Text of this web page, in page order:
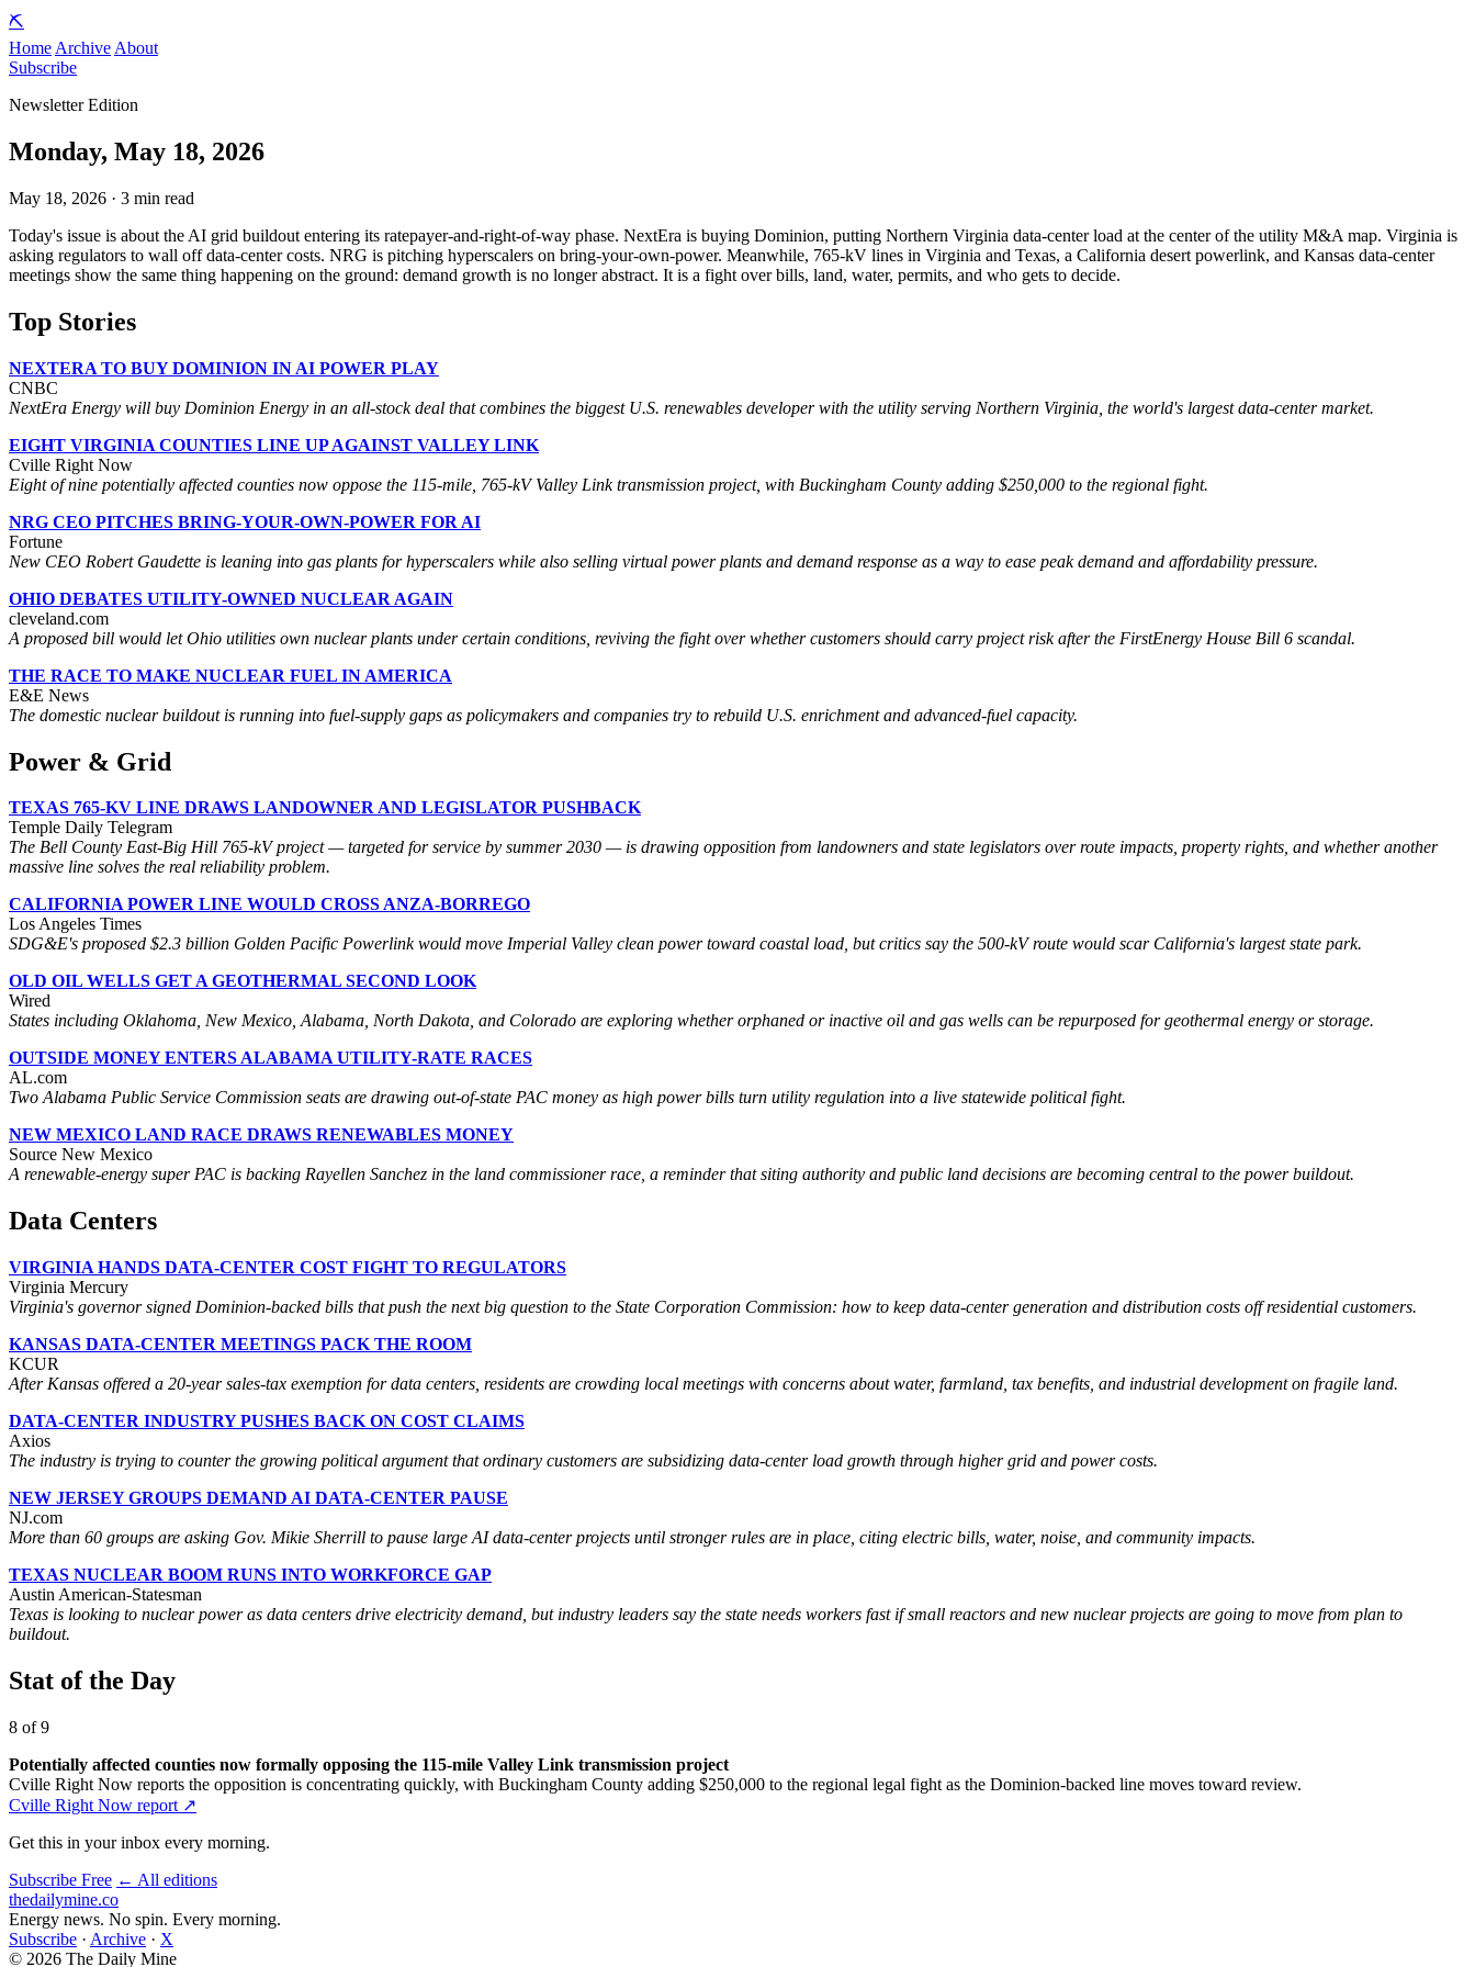
⛏️
Home Archive About
Subscribe
Newsletter Edition
Monday, May 18, 2026
May 18, 2026 · 3 min read
Today's issue is about the AI grid buildout entering its ratepayer-and-right-of-way phase. NextEra is buying Dominion, putting Northern Virginia data-center load at the center of the utility M&A map. Virginia is
asking regulators to wall off data-center costs. NRG is pitching hyperscalers on bring-your-own-power. Meanwhile, 765-kV lines in Virginia and Texas, a California desert powerlink, and Kansas data-center
meetings show the same thing happening on the ground: demand growth is no longer abstract. It is a fight over bills, land, water, permits, and who gets to decide.
Top Stories
NEXTERA TO BUY DOMINION IN AI POWER PLAY
CNBC
NextEra Energy will buy Dominion Energy in an all-stock deal that combines the biggest U.S. renewables developer with the utility serving Northern Virginia, the world's largest data-center market.
EIGHT VIRGINIA COUNTIES LINE UP AGAINST VALLEY LINK
Cville Right Now
Eight of nine potentially affected counties now oppose the 115-mile, 765-kV Valley Link transmission project, with Buckingham County adding $250,000 to the regional fight.
NRG CEO PITCHES BRING-YOUR-OWN-POWER FOR AI
Fortune
New CEO Robert Gaudette is leaning into gas plants for hyperscalers while also selling virtual power plants and demand response as a way to ease peak demand and affordability pressure.
OHIO DEBATES UTILITY-OWNED NUCLEAR AGAIN
cleveland.com
A proposed bill would let Ohio utilities own nuclear plants under certain conditions, reviving the fight over whether customers should carry project risk after the FirstEnergy House Bill 6 scandal.
THE RACE TO MAKE NUCLEAR FUEL IN AMERICA
E&E News
The domestic nuclear buildout is running into fuel-supply gaps as policymakers and companies try to rebuild U.S. enrichment and advanced-fuel capacity.
Power & Grid
TEXAS 765-KV LINE DRAWS LANDOWNER AND LEGISLATOR PUSHBACK
Temple Daily Telegram
The Bell County East-Big Hill 765-kV project — targeted for service by summer 2030 — is drawing opposition from landowners and state legislators over route impacts, property rights, and whether another
massive line solves the real reliability problem.
CALIFORNIA POWER LINE WOULD CROSS ANZA-BORREGO
Los Angeles Times
SDG&E's proposed $2.3 billion Golden Pacific Powerlink would move Imperial Valley clean power toward coastal load, but critics say the 500-kV route would scar California's largest state park.
OLD OIL WELLS GET A GEOTHERMAL SECOND LOOK
Wired
States including Oklahoma, New Mexico, Alabama, North Dakota, and Colorado are exploring whether orphaned or inactive oil and gas wells can be repurposed for geothermal energy or storage.
OUTSIDE MONEY ENTERS ALABAMA UTILITY-RATE RACES
AL.com
Two Alabama Public Service Commission seats are drawing out-of-state PAC money as high power bills turn utility regulation into a live statewide political fight.
NEW MEXICO LAND RACE DRAWS RENEWABLES MONEY
Source New Mexico
A renewable-energy super PAC is backing Rayellen Sanchez in the land commissioner race, a reminder that siting authority and public land decisions are becoming central to the power buildout.
Data Centers
VIRGINIA HANDS DATA-CENTER COST FIGHT TO REGULATORS
Virginia Mercury
Virginia's governor signed Dominion-backed bills that push the next big question to the State Corporation Commission: how to keep data-center generation and distribution costs off residential customers.
KANSAS DATA-CENTER MEETINGS PACK THE ROOM
KCUR
After Kansas offered a 20-year sales-tax exemption for data centers, residents are crowding local meetings with concerns about water, farmland, tax benefits, and industrial development on fragile land.
DATA-CENTER INDUSTRY PUSHES BACK ON COST CLAIMS
Axios
The industry is trying to counter the growing political argument that ordinary customers are subsidizing data-center load growth through higher grid and power costs.
NEW JERSEY GROUPS DEMAND AI DATA-CENTER PAUSE
NJ.com
More than 60 groups are asking Gov. Mikie Sherrill to pause large AI data-center projects until stronger rules are in place, citing electric bills, water, noise, and community impacts.
TEXAS NUCLEAR BOOM RUNS INTO WORKFORCE GAP
Austin American-Statesman
Texas is looking to nuclear power as data centers drive electricity demand, but industry leaders say the state needs workers fast if small reactors and new nuclear projects are going to move from plan to
buildout.
Stat of the Day
8 of 9
Potentially affected counties now formally opposing the 115-mile Valley Link transmission project
Cville Right Now reports the opposition is concentrating quickly, with Buckingham County adding $250,000 to the regional legal fight as the Dominion-backed line moves toward review.
Cville Right Now report ↗
Get this in your inbox every morning.
Subscribe Free ← All editions
thedailymine.co
Energy news. No spin. Every morning.
Subscribe · Archive · X
© 2026 The Daily Mine